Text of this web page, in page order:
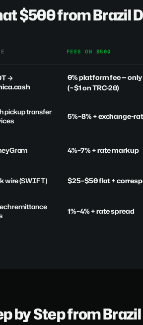
$500 from Brazil
FEES ON $500
→
0% platform fee—
(~$1 on TRC-20)
pickup transfer
5%–8% + exchange-
4%–7% + rate markup
wire (SWIFT) $25–$50 flat +
remittance
1%–4% + rate spread
by Step from Brazil